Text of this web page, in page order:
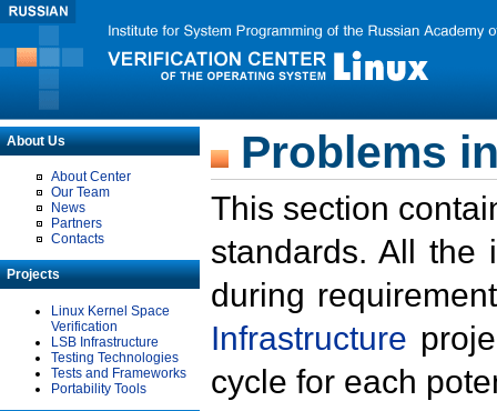
About Us
About Center
Our Team
News
Partners
Contacts
Projects
Linux Kernel Space
Verification
LSB Infrastructure
Testing Technologies
Tests and Frameworks
Portability Tools
Problems
This section
standards. All the
during
Infrastructure
cycle for each